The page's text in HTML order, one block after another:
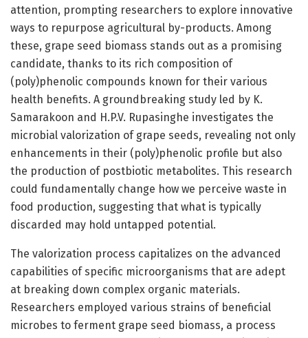
attention, prompting researchers to explore innovative
ways to repurpose agricultural by-products. Among
these, grape seed biomass stands out as a promising
candidate, thanks to its rich composition of
(poly)phenolic compounds known for their various
health benefits. A groundbreaking study led by K.
Samarakoon and H.P.V. Rupasinghe investigates the
microbial valorization of grape seeds, revealing not only
enhancements in their (poly)phenolic profile but also
the production of postbiotic metabolites. This research
could fundamentally change how we perceive waste in
food production, suggesting that what is typically
discarded may hold untapped potential.
The valorization process capitalizes on the advanced
capabilities of specific microorganisms that are adept
at breaking down complex organic materials.
Researchers employed various strains of beneficial
microbes to ferment grape seed biomass, a process